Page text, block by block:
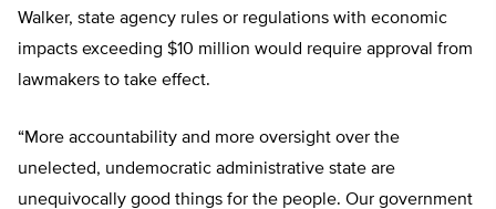
Walker, state agency rules or regulations with economic
impacts exceeding $10 million would require approval from
lawmakers to take effect.
“More accountability and more oversight over the
unelected, undemocratic administrative state are
unequivocally good things for the people. Our government